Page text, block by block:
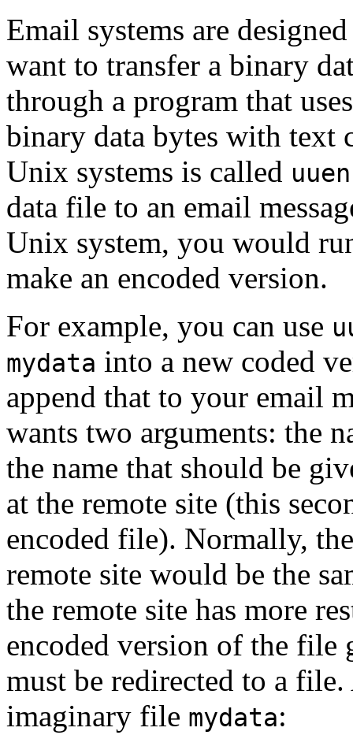
Email systems are
want to transfer a binary
through a program that
binary data bytes with text
Unix systems is called
data file to an email
Unix system, you would
make an encoded version.
For example, you can use
mydata into a new coded
append that to your email
wants two arguments: the
the name that should be
at the remote site (this
encoded file). Normally,
remote site would be the
the remote site has more
encoded version of the file
must be redirected to a
imaginary file mydata: